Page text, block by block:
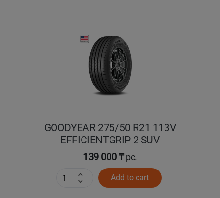
GOODYEAR 275/50 R21 113V
EFFICIENTGRIP 2 SUV
139 000 ₸pc.
Add to cart